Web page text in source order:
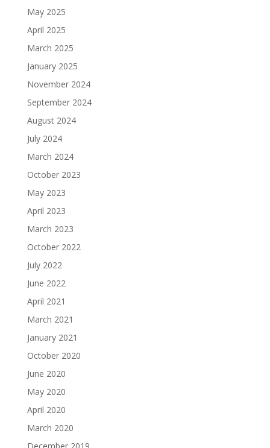
May 2025
April 2025
March 2025
January 2025
November 2024
September 2024
August 2024
July 2024
March 2024
October 2023
May 2023
April 2023
March 2023
October 2022
July 2022
June 2022
April 2021
March 2021
January 2021
October 2020
June 2020
May 2020
April 2020
March 2020